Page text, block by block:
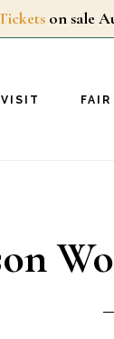
on sale
FAIR